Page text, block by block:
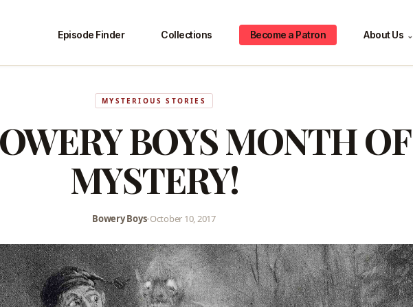
Episode Finder Collections Become a Patron About Us ⌄
MYSTERIOUS STORIES
BOYS MONTH OF
MYSTERY!
Bowery Boys•October 10, 2017